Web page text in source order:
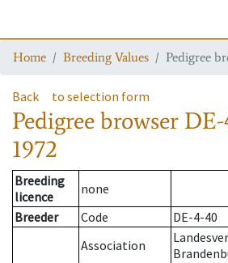
Home Breeding Values Pedigree
Back to selection form
Pedigree browser DE-
1972
Breeding
licence
none
Breeder
Code
DE-4-40
Association